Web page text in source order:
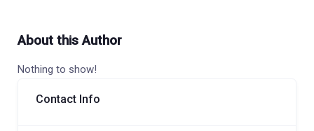
About this Author
Nothing to show!
Contact Info